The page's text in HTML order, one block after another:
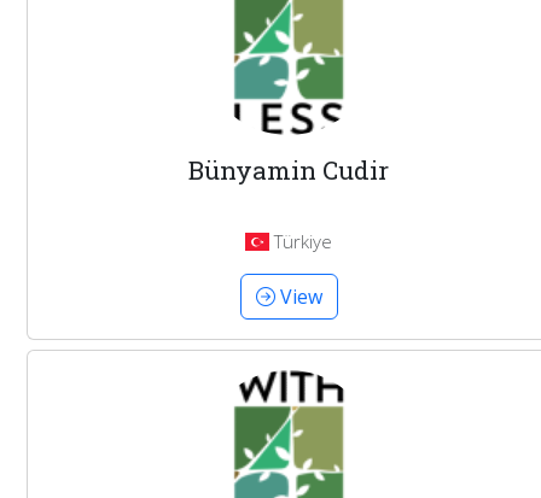
Bünyamin Cudir
Türkiye
View